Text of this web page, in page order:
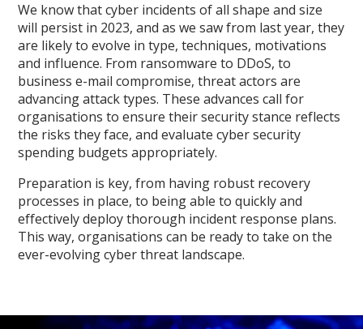
We know that cyber incidents of all shape and size
will persist in 2023, and as we saw from last year, they
are likely to evolve in type, techniques, motivations
and influence. From ransomware to DDoS, to
business e-mail compromise, threat actors are
advancing attack types. These advances call for
organisations to ensure their security stance reflects
the risks they face, and evaluate cyber security
spending budgets appropriately.
Preparation is key, from having robust recovery
processes in place, to being able to quickly and
effectively deploy thorough incident response plans.
This way, organisations can be ready to take on the
ever-evolving cyber threat landscape.